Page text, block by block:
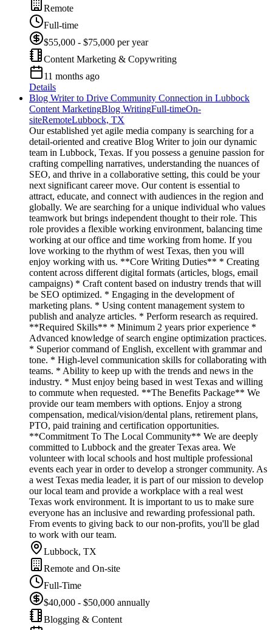
Remote
Full-time
$55,000 - $75,000 per year
Content Marketing & Copywriting
11 months ago
Details
Blog Writer to Drive Community Connection in Lubbock
Content MarketingBlog WritingFull-timeOn-
siteRemoteLubbock, TX
Our established yet agile media company is searching for a
detail-oriented and creative Blog Writer to join our dynamic
team in Lubbock, Texas. If you possess a genuine passion for
crafting compelling narratives, understanding the nuances of
SEO, and thrive in a collaborative setting, this could be your
next significant career move. Our content is essential to
attract, educate, and connect with audiences in the region and
globally. We are searching for a unique individual who values
teamwork but brings independent thought to their role. This
role provides a flexible working environment, balancing time
working at our office and time working from home. If you
love working to the rhythm of west Texas, then you will
enjoy working with us. **Core Writing Duties** * Creating
content across different digital formats (articles, blogs, email
campaigns) * Craft content based on industry trends that will
be SEO optimized. * Engaging in the development of
marketing plans. * Using content management system to
publish and analyze articles. * Perform research as required.
**Required Skills** * Minimum 2 years prior experience *
Advanced knowledge of search engine optimization practices.
* Superior command of English, excellent with grammar and
tone. * High-level communication skills for collaborating with
teams. * Ability to keep up with the trends and news in the
industry. * Must enjoy being based in west Texas and willing
to commute when requested. **The Benefits Package** We
provide our team members with options. Enjoy a strong
compensation, medical/vision/dental plans, retirement plans,
PTO, paid training and certification opportunities.
**Commitment To The Local Community** We are deeply
committed to Lubbock and the greater Texas area. We
volunteer with local schools and host multiple professional
events each year in order to develop a stronger community. As
a west Texas media leader, it is part of our mission to develop
our local team and provide a workplace with a real west
Texas work environment. It is important to us to make sure
everyone has an inclusive and rewarding professional path.
From events to giving back to our non-profits, you'll be glad
to work with our team.
Lubbock, TX
Remote and On-site
Full-Time
$40,000 - $50,000 annually
Blogging & Content